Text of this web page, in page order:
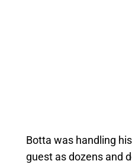
Botta was handling
guest as dozens and